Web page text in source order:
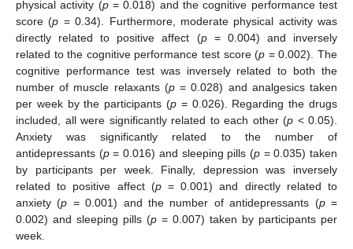
physical activity (p= 0.018) and the cognitive performance test
score (p = 0.34). Furthermore, moderate physical activity was
directly related to positive affect (p= 0.004) and inversely
related to the cognitive performance test score (p = 0.002). The
cognitive performance test was inversely related to both the
number of muscle relaxants (p= 0.028) and analgesics taken
per week by the participants (p = 0.026). Regarding the drugs
included, all were significantly related to each other (p < 0.05).
Anxiety was significantly related to the number of
antidepressants (p= 0.016) and sleeping pills (p= 0.035) taken
by participants per week. Finally, depression was inversely
related to positive affect (p= 0.001) and directly related to
anxiety (p = 0.001) and the number of antidepressants (p=
0.002) and sleeping pills (p = 0.007) taken by participants per
week.